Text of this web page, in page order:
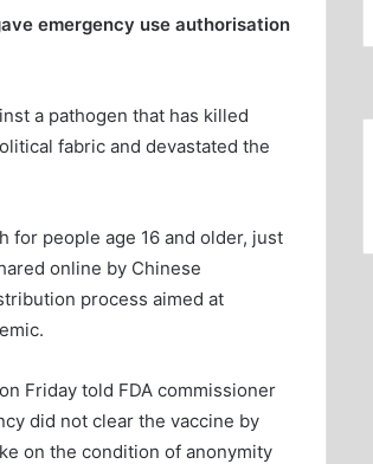
emergency use authorisation
a pathogen that has killed
fabric and devastated the
for people age 16 and older, just
online by Chinese
process aimed at
Friday told FDA commissioner
did not clear the vaccine by
on the condition of anonymity